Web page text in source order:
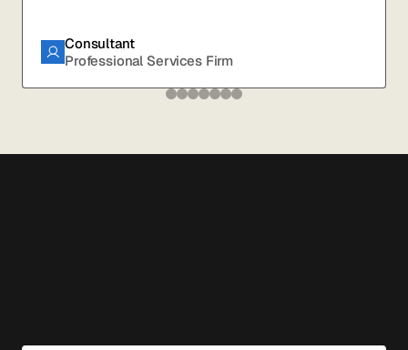
Consultant
Professional Services Firm